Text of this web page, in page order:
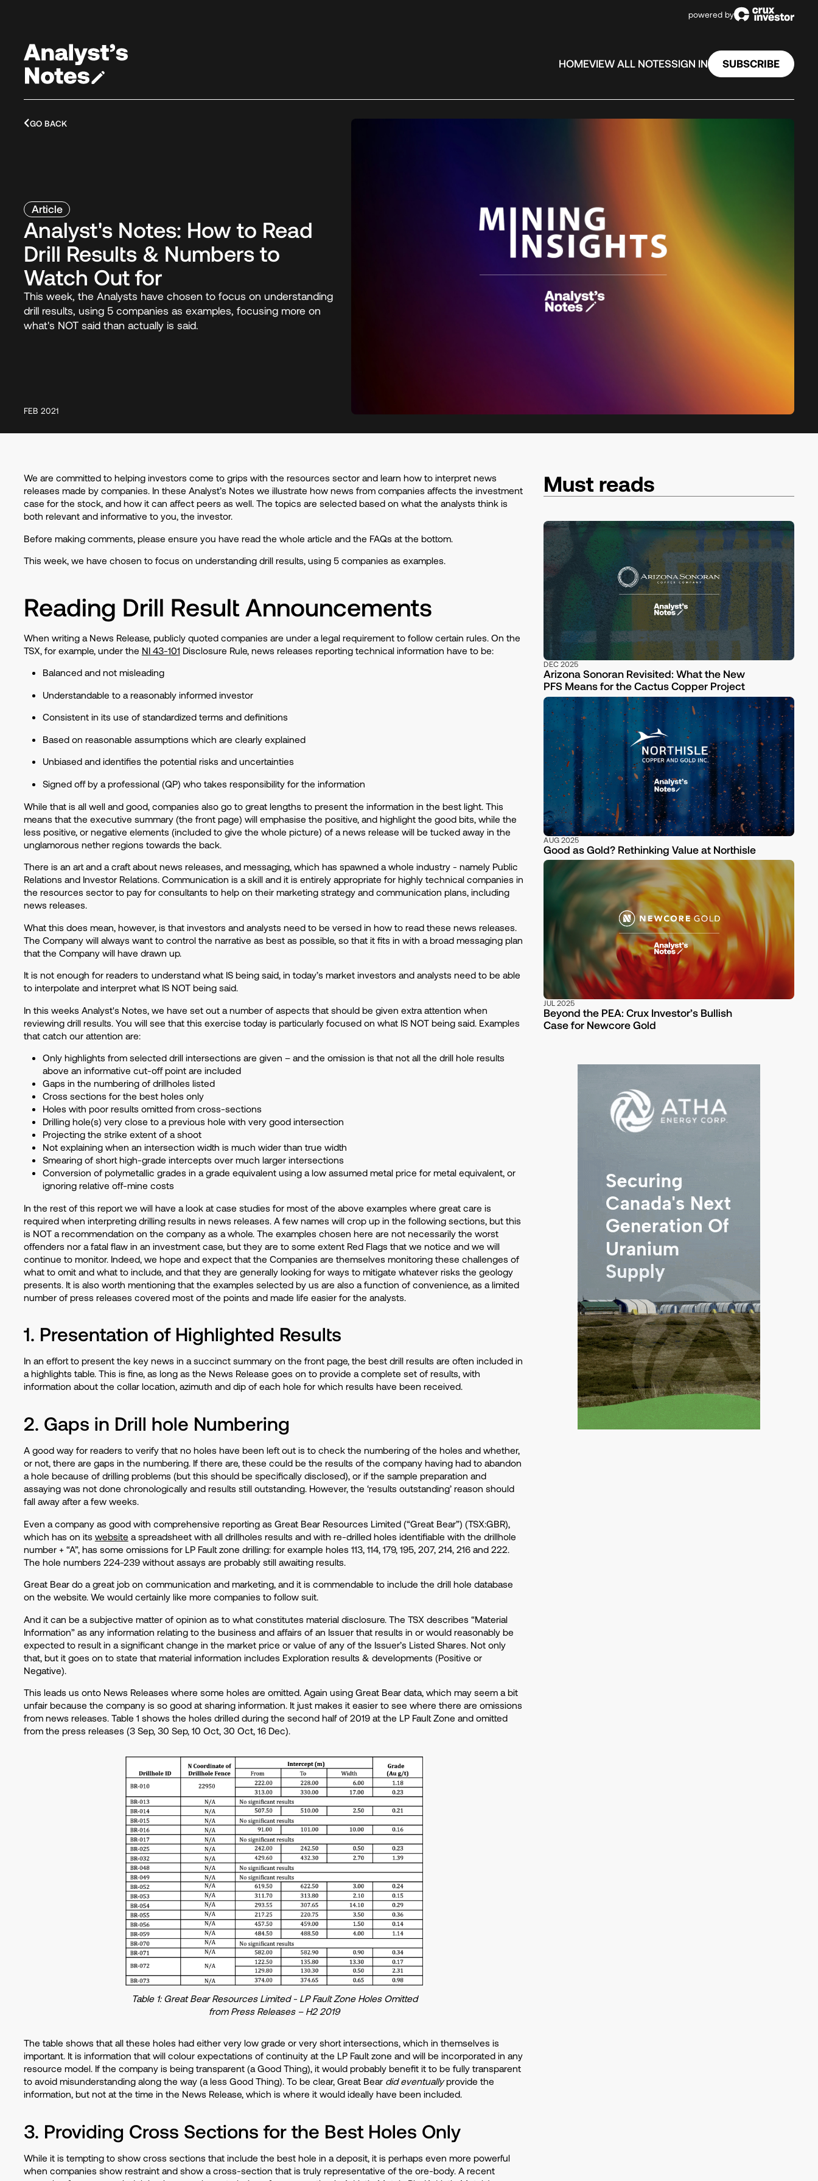
powered by
HOMEVIEW ALL NOTESSIGN IN SUBSCRIBE
GO BACK
Article
Analyst's Notes: How to Read
Drill Results & Numbers to
Watch Out for
This week, the Analysts have chosen to focus on understanding
drill results, using 5 companies as examples, focusing more on
what's NOT said than actually is said.
FEB 2021
We are committed to helping investors come to grips with the resources sector and learn how to interpret news
releases made by companies. In these Analyst’s Notes we illustrate how news from companies affects the investment
case for the stock, and how it can affect peers as well. The topics are selected based on what the analysts think is
both relevant and informative to you, the investor.
Before making comments, please ensure you have read the whole article and the FAQs at the bottom.
This week, we have chosen to focus on understanding drill results, using 5 companies as examples.
Reading Drill Result Announcements
When writing a News Release, publicly quoted companies are under a legal requirement to follow certain rules. On the
TSX, for example, under the NI 43-101 Disclosure Rule, news releases reporting technical information have to be:
Balanced and not misleading
Understandable to a reasonably informed investor
Consistent in its use of standardized terms and definitions
Based on reasonable assumptions which are clearly explained
Unbiased and identifies the potential risks and uncertainties
Signed off by a professional (QP) who takes responsibility for the information
While that is all well and good, companies also go to great lengths to present the information in the best light. This
means that the executive summary (the front page) will emphasise the positive, and highlight the good bits, while the
less positive, or negative elements (included to give the whole picture) of a news release will be tucked away in the
unglamorous nether regions towards the back.
There is an art and a craft about news releases, and messaging, which has spawned a whole industry - namely Public
Relations and Investor Relations. Communication is a skill and it is entirely appropriate for highly technical companies in
the resources sector to pay for consultants to help on their marketing strategy and communication plans, including
news releases.
What this does mean, however, is that investors and analysts need to be versed in how to read these news releases.
The Company will always want to control the narrative as best as possible, so that it fits in with a broad messaging plan
that the Company will have drawn up.
It is not enough for readers to understand what IS being said, in today’s market investors and analysts need to be able
to interpolate and interpret what IS NOT being said.
In this weeks Analyst's Notes, we have set out a number of aspects that should be given extra attention when
reviewing drill results. You will see that this exercise today is particularly focused on what IS NOT being said. Examples
that catch our attention are:
Only highlights from selected drill intersections are given – and the omission is that not all the drill hole results
above an informative cut-off point are included
Gaps in the numbering of drillholes listed
Cross sections for the best holes only
Holes with poor results omitted from cross-sections
Drilling hole(s) very close to a previous hole with very good intersection
Projecting the strike extent of a shoot
Not explaining when an intersection width is much wider than true width
Smearing of short high-grade intercepts over much larger intersections
Conversion of polymetallic grades in a grade equivalent using a low assumed metal price for metal equivalent, or
ignoring relative off-mine costs
In the rest of this report we will have a look at case studies for most of the above examples where great care is
required when interpreting drilling results in news releases. A few names will crop up in the following sections, but this
is NOT a recommendation on the company as a whole. The examples chosen here are not necessarily the worst
offenders nor a fatal flaw in an investment case, but they are to some extent Red Flags that we notice and we will
continue to monitor. Indeed, we hope and expect that the Companies are themselves monitoring these challenges of
what to omit and what to include, and that they are generally looking for ways to mitigate whatever risks the geology
presents. It is also worth mentioning that the examples selected by us are also a function of convenience, as a limited
number of press releases covered most of the points and made life easier for the analysts.
1. Presentation of Highlighted Results
In an effort to present the key news in a succinct summary on the front page, the best drill results are often included in
a highlights table. This is fine, as long as the News Release goes on to provide a complete set of results, with
information about the collar location, azimuth and dip of each hole for which results have been received.
2. Gaps in Drill hole Numbering
A good way for readers to verify that no holes have been left out is to check the numbering of the holes and whether,
or not, there are gaps in the numbering. If there are, these could be the results of the company having had to abandon
a hole because of drilling problems (but this should be specifically disclosed), or if the sample preparation and
assaying was not done chronologically and results still outstanding. However, the ‘results outstanding’ reason should
fall away after a few weeks.
Even a company as good with comprehensive reporting as Great Bear Resources Limited (“Great Bear”) (TSX:GBR),
which has on its website a spreadsheet with all drillholes results and with re-drilled holes identifiable with the drillhole
number + “A”, has some omissions for LP Fault zone drilling: for example holes 113, 114, 179, 195, 207, 214, 216 and 222.
The hole numbers 224-239 without assays are probably still awaiting results.
Great Bear do a great job on communication and marketing, and it is commendable to include the drill hole database
on the website. We would certainly like more companies to follow suit.
And it can be a subjective matter of opinion as to what constitutes material disclosure. The TSX describes “Material
Information” as any information relating to the business and affairs of an Issuer that results in or would reasonably be
expected to result in a significant change in the market price or value of any of the Issuer’s Listed Shares. Not only
that, but it goes on to state that material information includes Exploration results & developments (Positive or
Negative).
This leads us onto News Releases where some holes are omitted. Again using Great Bear data, which may seem a bit
unfair because the company is so good at sharing information. It just makes it easier to see where there are omissions
from news releases. Table 1 shows the holes drilled during the second half of 2019 at the LP Fault Zone and omitted
from the press releases (3 Sep, 30 Sep, 10 Oct, 30 Oct, 16 Dec).
Table 1: Great Bear Resources Limited - LP Fault Zone Holes Omitted
from Press Releases – H2 2019
The table shows that all these holes had either very low grade or very short intersections, which in themselves is
important. It is information that will colour expectations of continuity at the LP Fault zone and will be incorporated in any
resource model. If the company is being transparent (a Good Thing), it would probably benefit it to be fully transparent
to avoid misunderstanding along the way (a less Good Thing). To be clear, Great Bear did eventuallyprovide the
information, but not at the time in the News Release, which is where it would ideally have been included.
3. Providing Cross Sections for the Best Holes Only
While it is tempting to show cross sections that include the best hole in a deposit, it is perhaps even more powerful
when companies show restraint and show a cross-section that is truly representative of the ore-body. A recent
Must reads
DEC 2025
Arizona Sonoran Revisited: What the New
PFS Means for the Cactus Copper Project
AUG 2025
Good as Gold? Rethinking Value at Northisle
JUL 2025
Beyond the PEA: Crux Investor’s Bullish
Case for Newcore Gold